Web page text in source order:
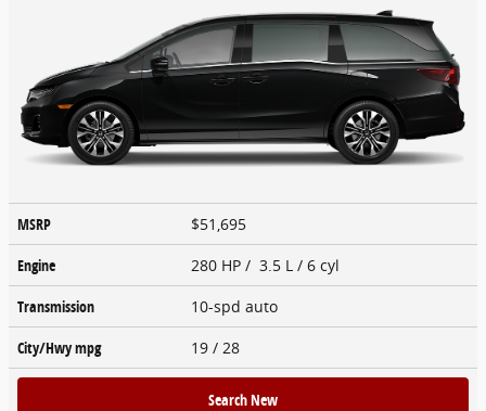
MSRP
$51,695
Engine
280 HP / 3.5 L / 6 cyl
Transmission
10-spd auto
City/Hwympg 19 / 28
Search New